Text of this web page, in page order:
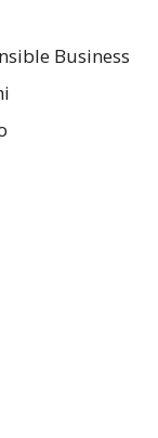
Business